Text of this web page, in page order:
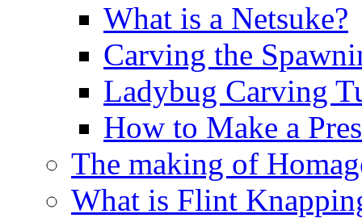
What is a Netsuke?
Carving the
Ladybug Carving
How to Make a
The making of
What is Flint